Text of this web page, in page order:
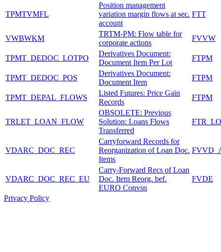
TPMTVMFL
Position management
variation margin flows at sec.
account
FTT
VWBWKM
TRTM-PM: Flow table for
corporate actions
FVVW
TPMT_DEDOC_LOTPO
Derivatives Document:
Document Item Per Lot
FTPM
TPMT_DEDOC_POS
Derivatives Document:
Document Item
FTPM
TPMT_DEPAL_FLOWS
Listed Futures: Price Gain
Records
FTPM
TRLET_LOAN_FLOW
OBSOLETE: Previous
Solution: Loans Flows
Transferred
VDARC_DOC_REC
Carryforward Records for
Reorganization of Loan Doc.
Items
VDARC_DOC_REC_EU
Carry-Forward Recs of Loan
Doc. Item Reorg. bef.
EURO Convsn
FVDE
Privacy Policy